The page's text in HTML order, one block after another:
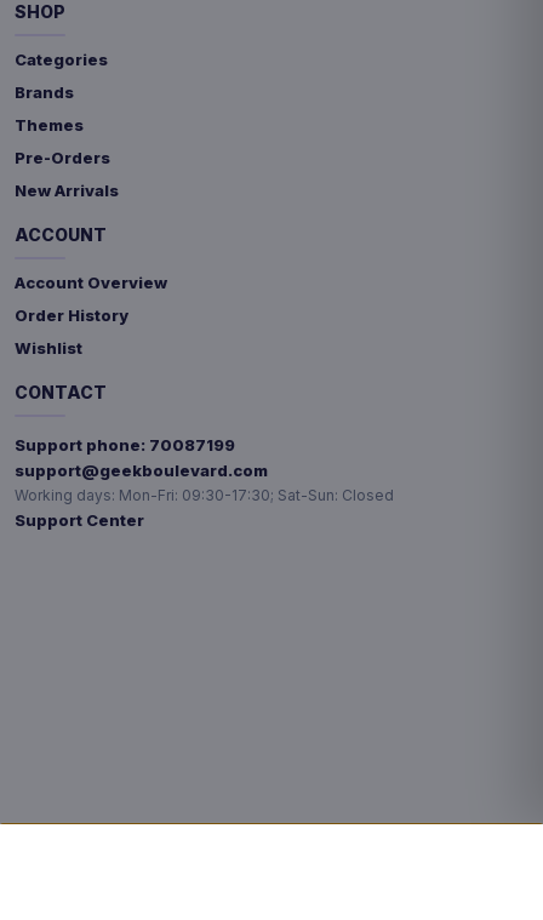
SHOP
Categories
Brands
Themes
Pre-Orders
New Arrivals
ACCOUNT
Account Overview
Order History
Wishlist
CONTACT
Support phone: 70087199
support@geekboulevard.com
Working days: Mon-Fri: 09:30-17:30; Sat-Sun: Closed
Support Center